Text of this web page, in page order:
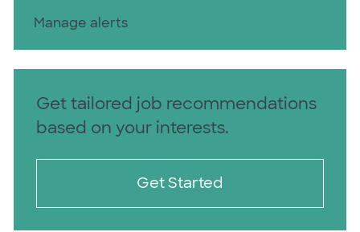
Manage alerts
Get tailored job recommendations
based on your interests.
Get Started